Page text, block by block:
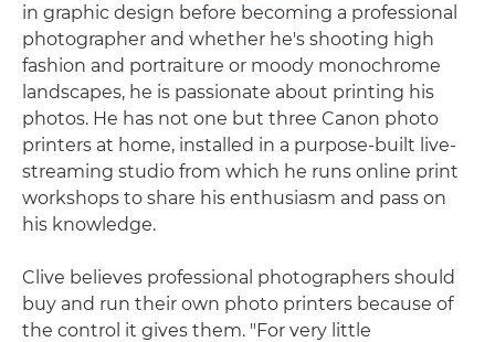
in graphic design before becoming a professional
photographer and whether he's shooting high
fashion and portraiture or moody monochrome
landscapes, he is passionate about printing his
photos. He has not one but three Canon photo
printers at home, installed in a purpose-built live-
streaming studio from which he runs online print
workshops to share his enthusiasm and pass on
his knowledge.
Clive believes professional photographers should
buy and run their own photo printers because of
the control it gives them. "For very little